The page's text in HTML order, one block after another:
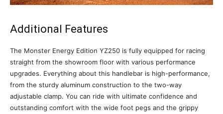
Additional Features
The Monster Energy Edition YZ250 is fully equipped for racing
straight from the showroom floor with various performance
upgrades. Everything about this handlebar is high-performance,
from the sturdy aluminum construction to the two-way
adjustable clamp. You can ride with ultimate confidence and
outstanding comfort with the wide foot pegs and the grippy